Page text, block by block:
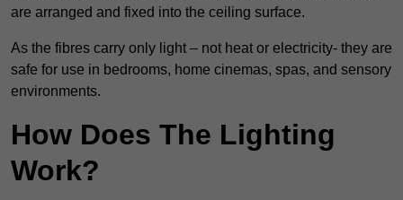
are arranged and fixed into the ceiling surface.
As the fibres carry only light – not heat or electricity- they are
safe for use in bedrooms, home cinemas, spas, and sensory
environments.
How Does The Lighting
Work?